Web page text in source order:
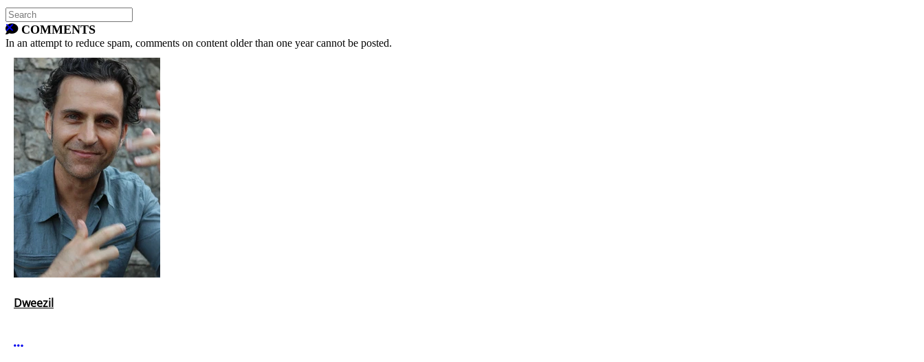
Search
Close search
Share
COMMENTS
In an attempt to reduce spam, comments on content older than one year cannot be posted.
Dweezil
More options